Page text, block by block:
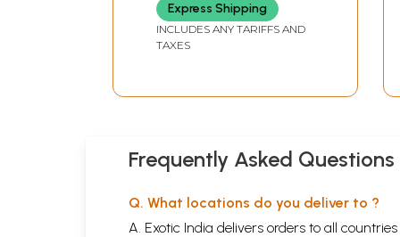
Rhymes in Telugu
Express Shipping
INCLUDES ANY TARIFFS AND
TAXES
Frequently Asked Questions
Q. What locations do you deliver to ?
A. Exotic India delivers orders to all